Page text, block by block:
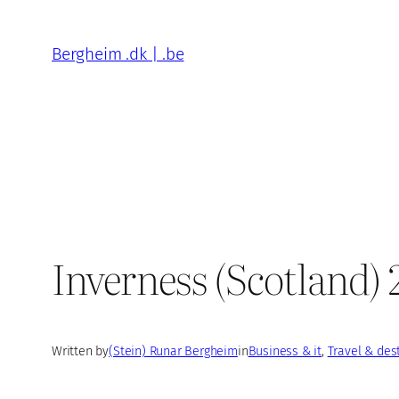
content
Bergheim .dk | .be
Inverness (Scotland)
Written by(Stein) Runar BergheiminBusiness & it, Travel &